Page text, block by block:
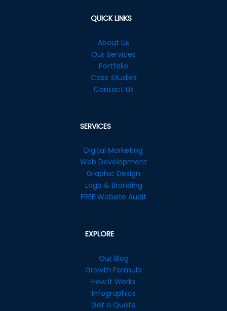
QUICK LINKS
About Us
Our Services
Portfolio
Case Studies
Contact Us
SERVICES
Digital Marketing
Web Development
Graphic Design
Logo & Branding
FREE Website Audit
EXPLORE
Our Blog
Growth Formula
How It Works
Infographics
Get a Quote